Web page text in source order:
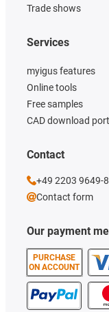
Trade shows
Our payment
PURCHASE
ON ACCOUNT
Services
myigus features
Online tools
Free samples
CAD download
Contact
+49 2203 9649-
Contact form